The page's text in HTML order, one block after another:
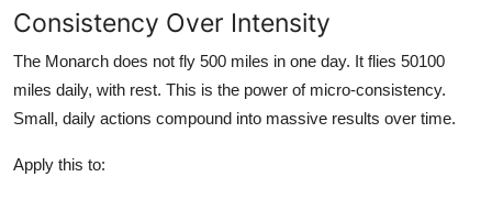
Consistency Over Intensity
The Monarch does not fly 500 miles in one day. It flies 50100
miles daily, with rest. This is the power of micro-consistency.
Small, daily actions compound into massive results over time.
Apply this to: